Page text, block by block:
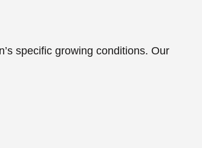
specific growing conditions. Our